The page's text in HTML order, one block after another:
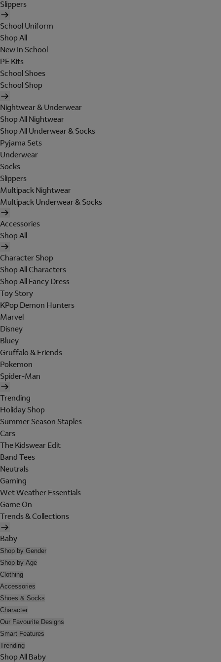
Slippers
School Uniform
Shop All
New In School
PE Kits
School Shoes
School Shop
Nightwear & Underwear
Shop All Nightwear
Shop All Underwear & Socks
Pyjama Sets
Underwear
Socks
Slippers
Multipack Nightwear
Multipack Underwear & Socks
Accessories
Shop All
Character Shop
Shop All Characters
Shop All Fancy Dress
Toy Story
KPop Demon Hunters
Marvel
Disney
Bluey
Gruffalo & Friends
Pokemon
Spider-Man
Trending
Holiday Shop
Summer Season Staples
Cars
The Kidswear Edit
Band Tees
Neutrals
Gaming
Wet Weather Essentials
Game On
Trends & Collections
Baby
Shop by Gender
Shop by Age
Clothing
Accessories
Shoes & Socks
Character
Our Favourite Designs
Smart Features
Trending
Shop All Baby